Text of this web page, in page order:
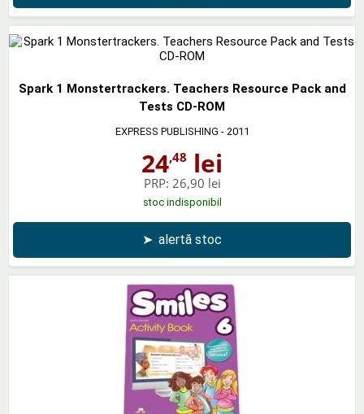
Spark 1 Monstertrackers. Teachers Resource Pack and
Tests CD-ROM
EXPRESS PUBLISHING - 2011
24,48 lei
PRP: 26,90 lei
stoc indisponibil
➤ alertă stoc